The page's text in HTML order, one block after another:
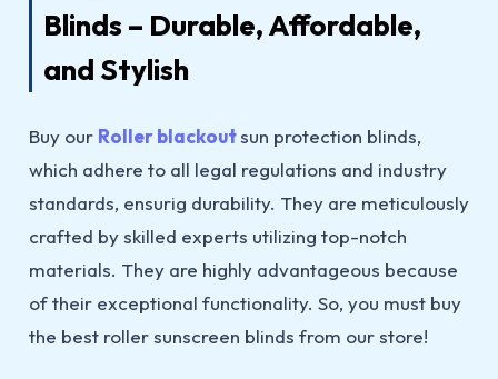
Blinds – Durable, Affordable,
and Stylish
Buy our Roller blackoutsun protection blinds,
which adhere to all legal regulations and industry
standards, ensurig durability. They are meticulously
crafted by skilled experts utilizing top-notch
materials. They are highly advantageous because
of their exceptional functionality. So, you must buy
the best roller sunscreen blinds from our store!